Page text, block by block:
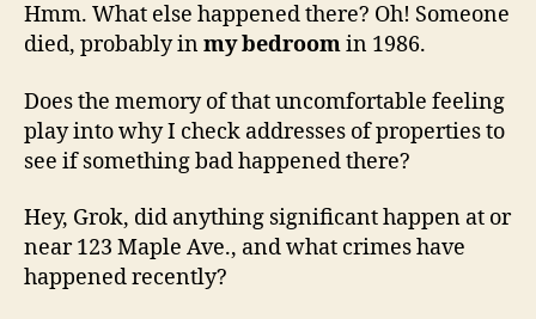
Hmm. What else happened there? Oh! Someone
died, probably inmy bedroomin 1986.
Does the memory of that uncomfortable feeling
play into why I check addresses of properties to
see if something bad happened there?
Hey, Grok, did anything significant happen at or
near 123 Maple Ave., and what crimes have
happened recently?